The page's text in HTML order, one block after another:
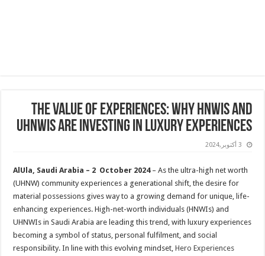
The Value of Experiences: Why HNWIs and
UHNWIs Are Investing in Luxury Experiences
3 أكتوبر,2024
AlUla, Saudi Arabia –2 October 2024 – As the ultra-high net worth
(UHNW) community experiences a generational shift, the desire for
material possessions gives way to a growing demand for unique, life-
enhancing experiences. High-net-worth individuals (HNWIs) and
UHNWIs in Saudi Arabia are leading this trend, with luxury experiences
becoming a symbol of status, personal fulfilment, and social
responsibility. In line with this evolving mindset,Hero Experiences